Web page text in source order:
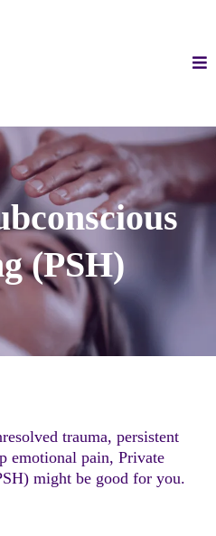
(PSH)
trauma, persistent
emotional pain, Private
might be good for you.